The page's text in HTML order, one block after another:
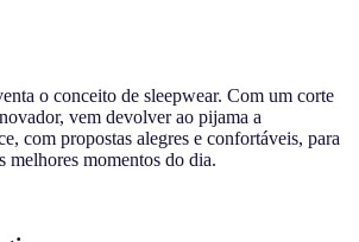
o conceito de sleepwear. Com um corte
vem devolver ao pijama a
com propostas alegres e confortáveis, para
melhores momentos do dia.